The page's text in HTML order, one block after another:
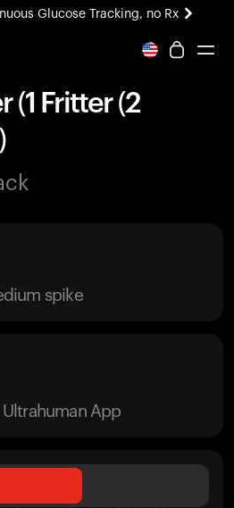
Glucose Tracking, no Rx
experience. Coming soon.
(1 Fritter (2
spike
App